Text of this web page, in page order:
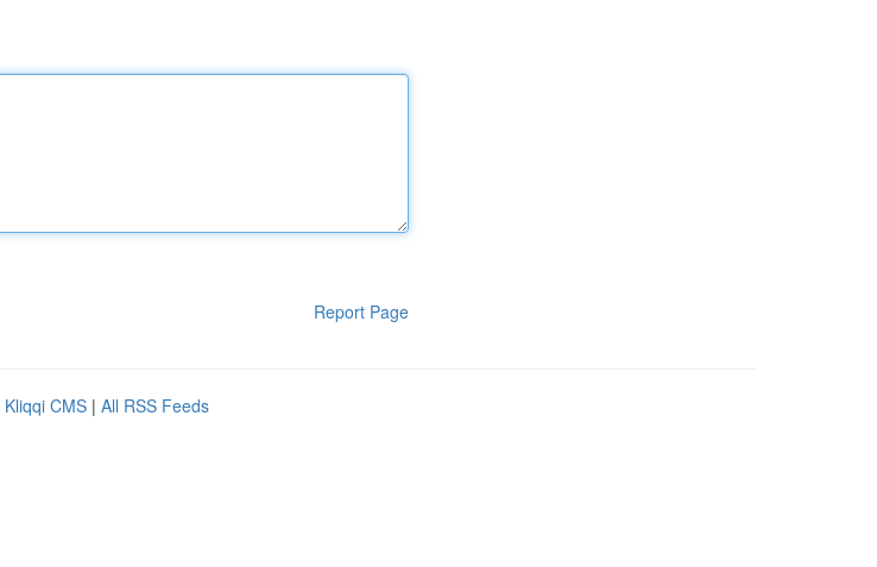
Report Page
Kliqqi CMS | All RSS Feeds